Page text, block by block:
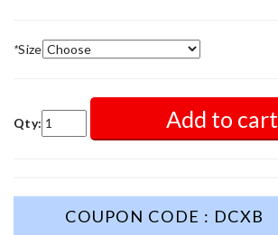
*Size
Qty: Add to cart
COUPON CODE : DCXB